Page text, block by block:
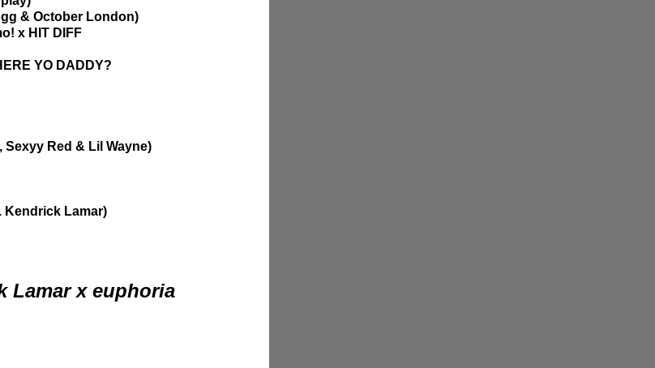
& October London)
x HIT DIFF
YO DADDY?
Sexyy Red & Lil Wayne)
Kendrick Lamar)
Lamar x euphoria